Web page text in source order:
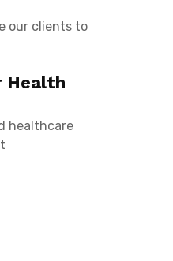
our clients to
healthcare